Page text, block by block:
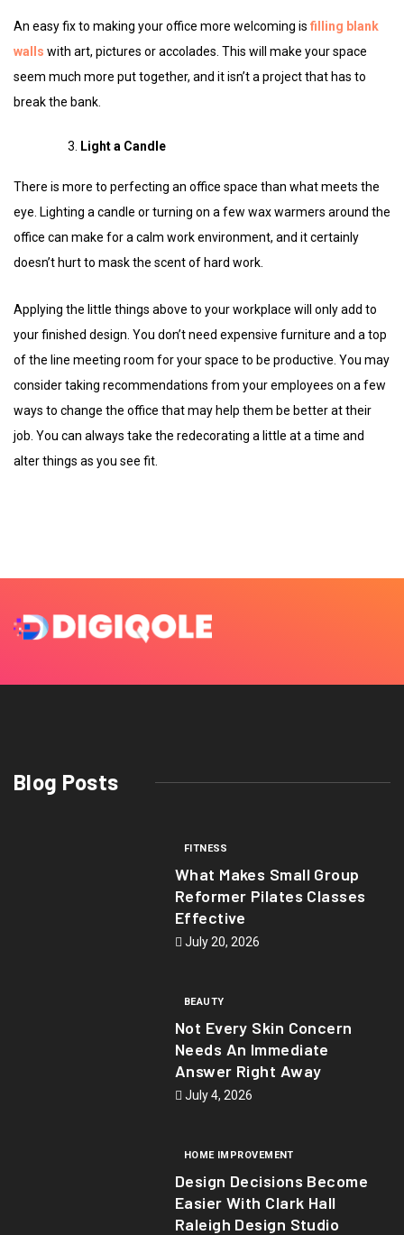
An easy fix to making your office more welcoming is filling blank
walls with art, pictures or accolades. This will make your space
seem much more put together, and it isn’t a project that has to
break the bank.
Light a Candle
There is more to perfecting an office space than what meets the
eye. Lighting a candle or turning on a few wax warmers around the
office can make for a calm work environment, and it certainly
doesn’t hurt to mask the scent of hard work.
Applying the little things above to your workplace will only add to
your finished design. You don’t need expensive furniture and a top
of the line meeting room for your space to be productive. You may
consider taking recommendations from your employees on a few
ways to change the office that may help them be better at their
job. You can always take the redecorating a little at a time and
alter things as you see fit.
Blog Posts
FITNESS
What Makes Small Group
Reformer Pilates Classes
Effective
July 20, 2026
BEAUTY
Not Every Skin Concern
Needs An Immediate
Answer Right Away
July 4, 2026
HOME IMPROVEMENT
Design Decisions Become
Easier With Clark Hall
Raleigh Design Studio